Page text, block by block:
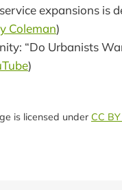
expansions is
Coleman)
“Do Urbanists
)
is licensed under CC